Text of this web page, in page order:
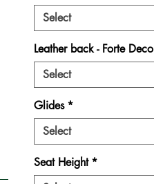
Select
Leather back - Forte Deco
Select
Glides *
Select
Seat Height *